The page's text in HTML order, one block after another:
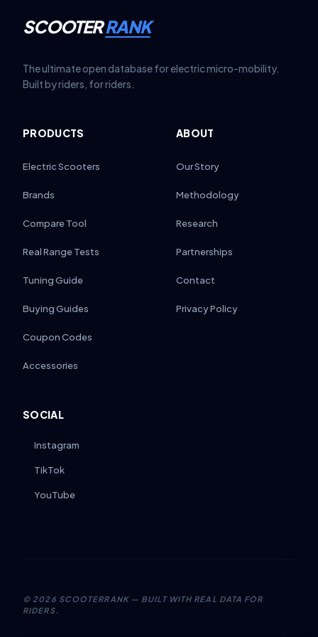
SCOOTERRANK
The ultimate open database for electric micro-mobility.
Built by riders, for riders.
PRODUCTS
Electric Scooters
Brands
Compare Tool
Real Range Tests
Tuning Guide
Buying Guides
Coupon Codes
Accessories
ABOUT
Our Story
Methodology
Research
Partnerships
Contact
Privacy Policy
SOCIAL
Instagram
TikTok
YouTube
© 2026 SCOOTERRANK — BUILT WITH REAL DATA FOR
RIDERS.